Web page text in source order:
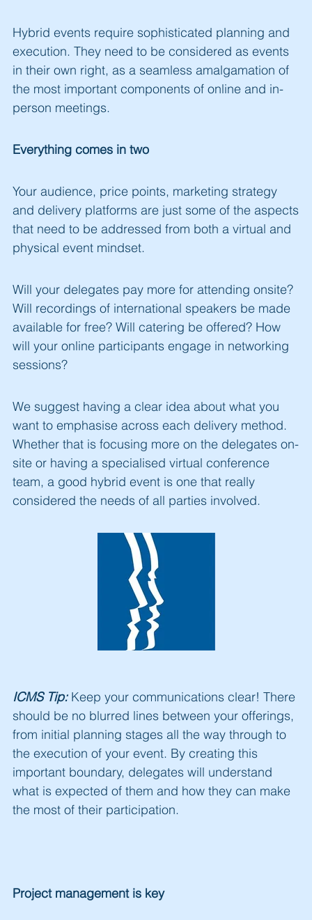
Hybrid events require sophisticated planning and
execution. They need to be considered as events
in their own right, as a seamless amalgamation of
the most important components of online and in-
person meetings.
Everything comes in two
Your audience, price points, marketing strategy
and delivery platforms are just some of the aspects
that need to be addressed from both a virtual and
physical event mindset.
Will your delegates pay more for attending onsite?
Will recordings of international speakers be made
available for free? Will catering be offered? How
will your online participants engage in networking
sessions?
We suggest having a clear idea about what you
want to emphasise across each delivery method.
Whether that is focusing more on the delegates on-
site or having a specialised virtual conference
team, a good hybrid event is one that really
considered the needs of all parties involved.
ICMS Tip: Keep your communications clear! There
should be no blurred lines between your offerings,
from initial planning stages all the way through to
the execution of your event. By creating this
important boundary, delegates will understand
what is expected of them and how they can make
the most of their participation.
Project management is key